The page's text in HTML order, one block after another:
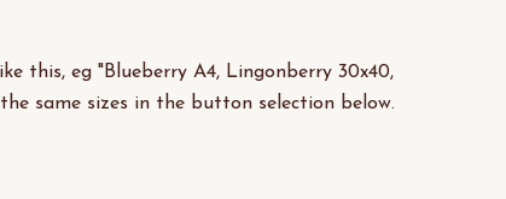
this, eg "Blueberry A4, Lingonberry 30x40,
same sizes in the button selection below.